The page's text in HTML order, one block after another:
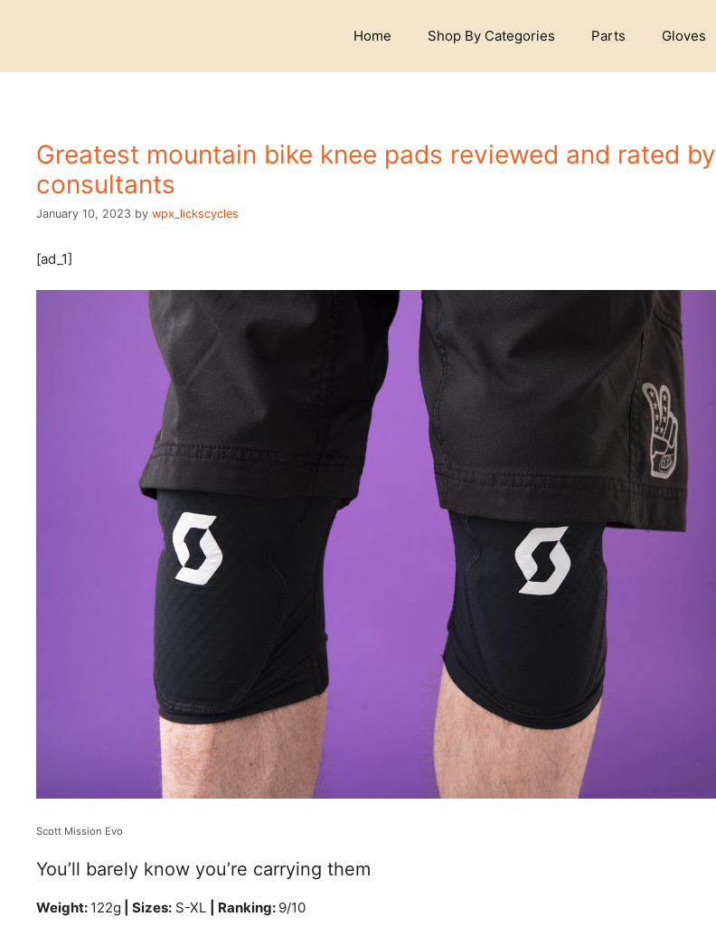
Home Shop By Categories Parts Gloves
Greatest mountain bike knee pads reviewed and rated by
consultants
January 10, 2023 by wpx_lickscycles
[ad_1]
Scott Mission Evo
You’ll barely know you’re carrying them
Weight: 122g | Sizes: S-XL | Ranking: 9/10